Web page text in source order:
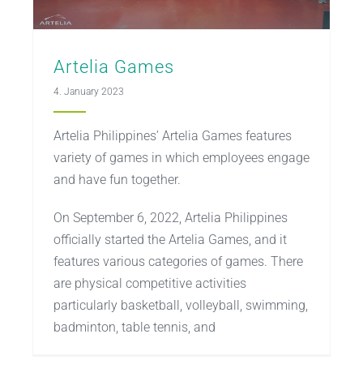
Artelia Games
4. January 2023
Artelia Philippines’ Artelia Games features
variety of games in which employees engage
and have fun together.
On September 6, 2022, Artelia Philippines
officially started the Artelia Games, and it
features various categories of games. There
are physical competitive activities
particularly basketball, volleyball, swimming,
badminton, table tennis, and